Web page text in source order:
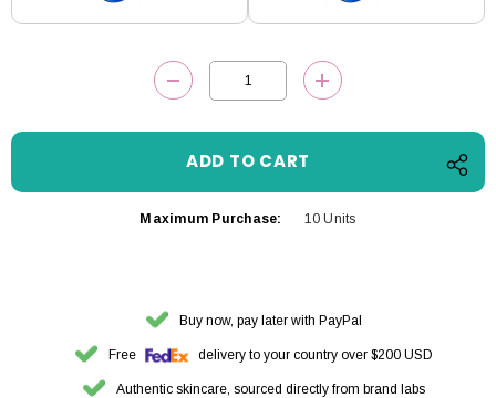
DECREASE QUANTITY:INCREASE
Maximum Purchase: 10 Units
Buy now, pay later with PayPal
Free delivery to your country over $200 USD
Authentic skincare, sourced directly from brand labs